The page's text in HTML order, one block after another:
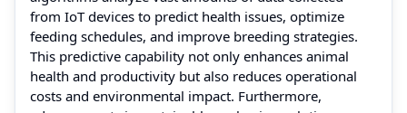
from IoT devices to predict health issues, optimize
feeding schedules, and improve breeding strategies.
This predictive capability not only enhances animal
health and productivity but also reduces operational
costs and environmental impact. Furthermore,